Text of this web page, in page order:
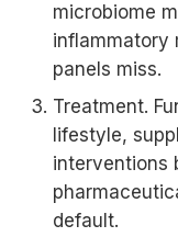
microbiome
inflammatory
panels miss.
Treatment.
lifestyle,
interventions
default.